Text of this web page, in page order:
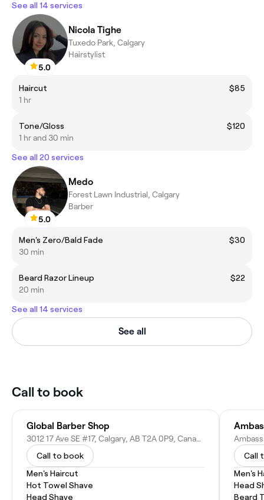
See all 14 services
5.0
Nicola Tighe
Tuxedo Park, Calgary
Hairstylist
Haircut
$85
1 hr
Tone/Gloss
$120
1 hr and 30 min
See all 20 services
5.0
Medo
Forest Lawn Industrial, Calgary
Barber
Men's Zero/Bald Fade
$30
30 min
Beard Razor Lineup
$22
20 min
See all 14 services
See all
Call to book
Global Barber Shop
3012 17 Ave SE #17, Calgary, AB T2A 0P9, Canada
Call to book
Men's Haircut
Hot Towel Shave
Head Shave
Call
Men's
Head
Beard